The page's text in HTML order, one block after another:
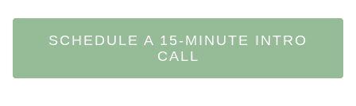
SCHEDULE A 15-MINUTE INTRO
CALL